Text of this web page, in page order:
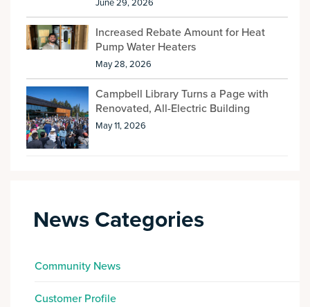
June 29, 2026
Increased Rebate Amount for Heat
Pump Water Heaters
May 28, 2026
Campbell Library Turns a Page with
Renovated, All-Electric Building
May 11, 2026
News Categories
Community News
Customer Profile